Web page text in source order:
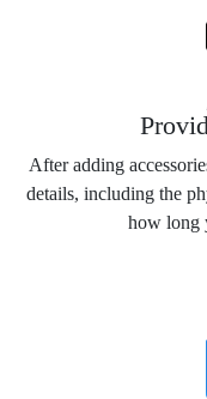
After adding
details, including the
how long